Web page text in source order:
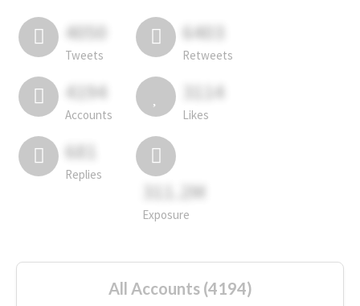
4050
Tweets
6403
Retweets
4194
Accounts
3114
Likes
681
Replies
311.2M
Exposure
All Accounts (4194)